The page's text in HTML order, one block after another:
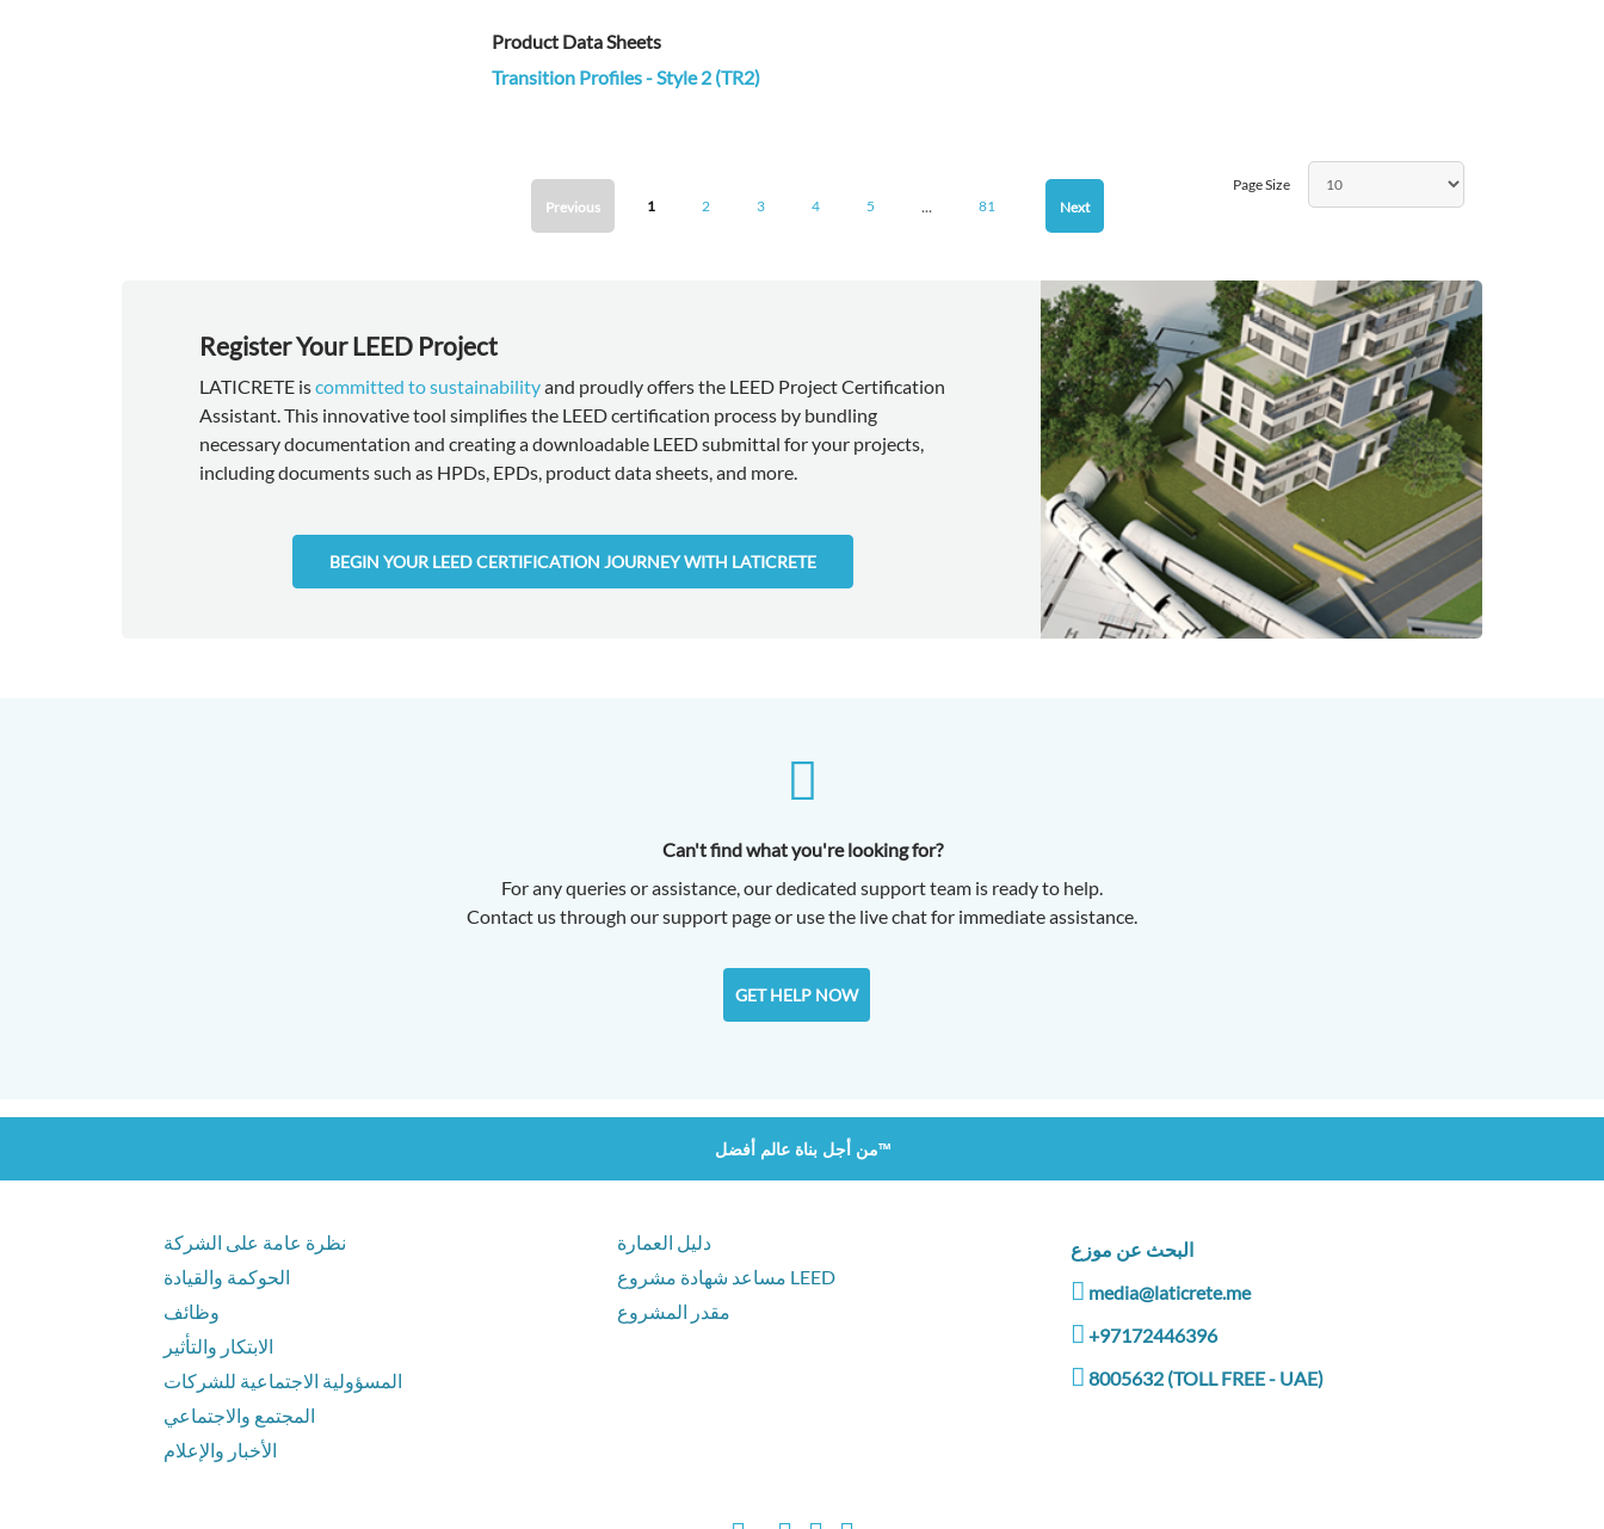
Product Data Sheets
Transition Profiles - Style 2 (TR2)
Previous 1 2 3 4 5 ... 81 Next
Page Size
Register Your LEED Project
LATICRETE iscommitted to sustainabilityand proudly offers the LEED Project Certification
Assistant. This innovative tool simplifies the LEED certification process by bundling
necessary documentation and creating a downloadable LEED submittal for your projects,
including documents such as HPDs, EPDs, product data sheets, and more.
BEGIN YOUR LEED CERTIFICATION JOURNEY WITH LATICRETE
Can't find what you're looking for?
For any queries or assistance, our dedicated support team is ready to help.
Contact us through our support page or use the live chat for immediate assistance.
GET HELP NOW
من أجل بناة عالم أفضل™
نظرة عامة على الشركة
الحوكمة والقيادة
وظائف
الابتكار والتأثير
المسؤولية الاجتماعية للشركات
المجتمع والاجتماعي
الأخبار والإعلام
دليل العمارة
مساعد شهادة مشروع LEED
مقدر المشروع
البحث عن موزع
media@laticrete.me
+97172446396
8005632 (TOLL FREE - UAE)